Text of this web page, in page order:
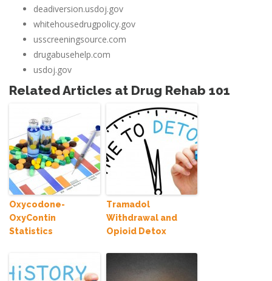
deadiversion.usdoj.gov
whitehousedrugpolicy.gov
usscreeningsource.com
drugabusehelp.com
usdoj.gov
Related Articles at Drug Rehab 101
Oxycodone-
OxyContin
Statistics
Tramadol
Withdrawal and
Opioid Detox